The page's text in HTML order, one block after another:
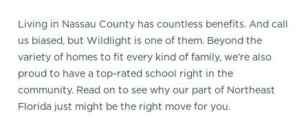
Living in Nassau County has countless benefits. And call
us biased, but Wildlight is one of them. Beyond the
variety of homes to fit every kind of family, we’re also
proud to have a top-rated school right in the
community. Read on to see why our part of Northeast
Florida just might be the right move for you.